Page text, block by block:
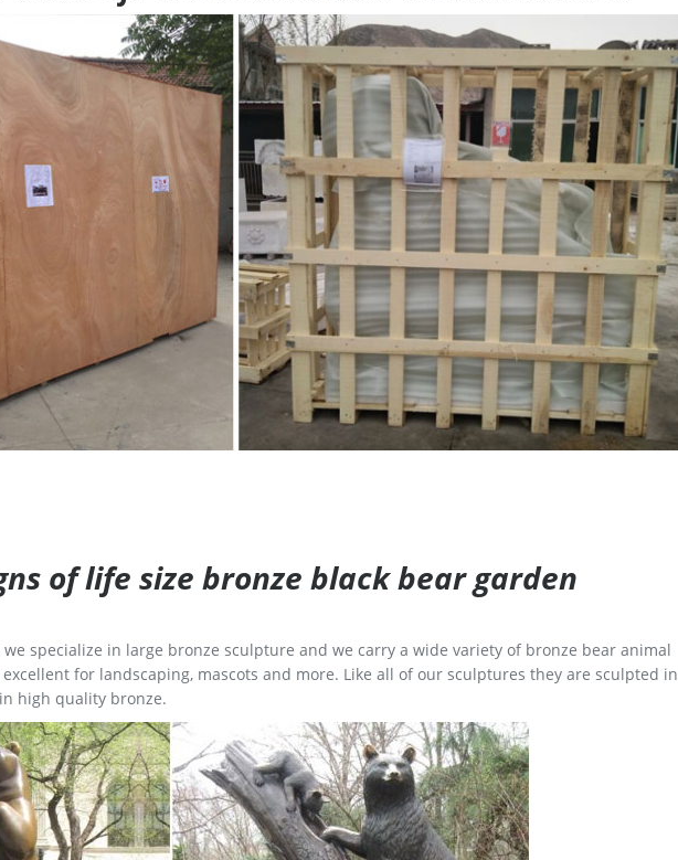
of life size bronze black bear garden
we specialize in large bronze sculpture and we carry a wide variety of bronze bear animal
for landscaping, mascots and more. Like all of our sculptures they are sculpted in
high quality bronze.